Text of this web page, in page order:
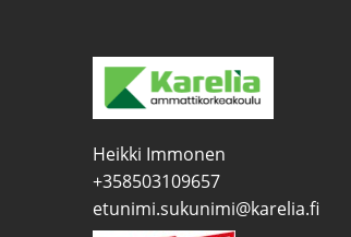
Heikki Immonen
+358503109657
etunimi.sukunimi@karelia.fi